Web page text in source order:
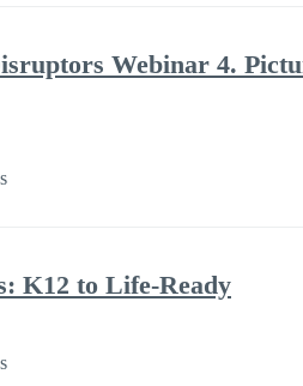
Webinar 4.
K12 to Life-Ready